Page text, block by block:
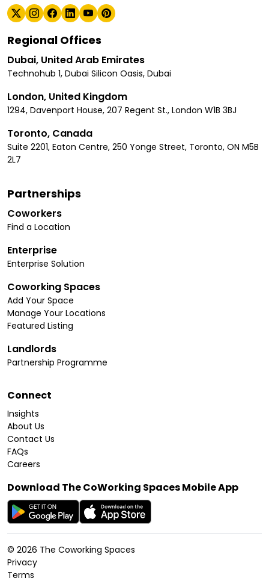
Regional Offices
Dubai, United Arab Emirates
Technohub 1, Dubai Silicon Oasis, Dubai
London, United Kingdom
1294, Davenport House, 207 Regent St., London W1B 3BJ
Toronto, Canada
Suite 2201, Eaton Centre, 250 Yonge Street, Toronto, ON M5B
2L7
Partnerships
Coworkers
Find a Location
Enterprise
Enterprise Solution
Coworking Spaces
Add Your Space
Manage Your Locations
Featured Listing
Landlords
Partnership Programme
Connect
Insights
About Us
Contact Us
FAQs
Careers
Download The CoWorking Spaces Mobile App
© 2026 The Coworking Spaces
Privacy
Terms